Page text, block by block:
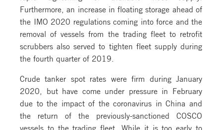
Furthermore, an increase in floating storage ahead of
the IMO 2020 regulations coming into force and the
removal of vessels from the trading fleet to retrofit
scrubbers also served to tighten fleet supply during
the fourth quarter of 2019.
Crude tanker spot rates were firm during January
2020, but have come under pressure in February
due to the impact of the coronavirus in China and
the return of the previously-sanctioned COSCO
vessels to the trading fleet. While it is too early to